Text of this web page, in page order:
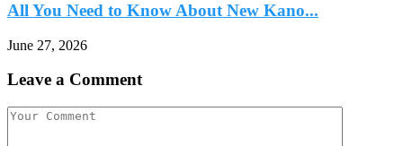
All You Need to Know About New Kano...
June 27, 2026
Leave a Comment